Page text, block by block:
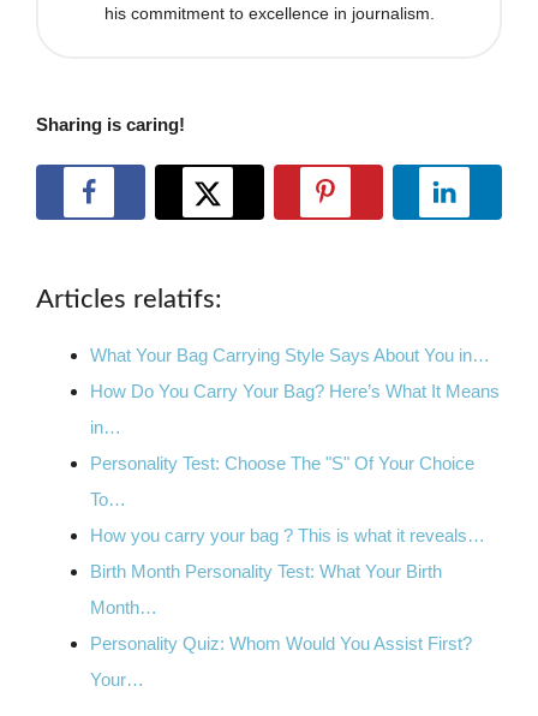
his commitment to excellence in journalism.
Sharing is caring!
Articles relatifs:
What Your Bag Carrying Style Says About You in…
How Do You Carry Your Bag? Here’s What It Means
in…
Personality Test: Choose The "S" Of Your Choice
To…
How you carry your bag ? This is what it reveals…
Birth Month Personality Test: What Your Birth
Month…
Personality Quiz: Whom Would You Assist First?
Your…